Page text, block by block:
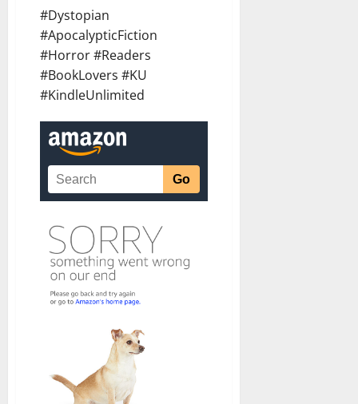
#Dystopian
#ApocalypticFiction
#Horror #Readers
#BookLovers #KU
#KindleUnlimited